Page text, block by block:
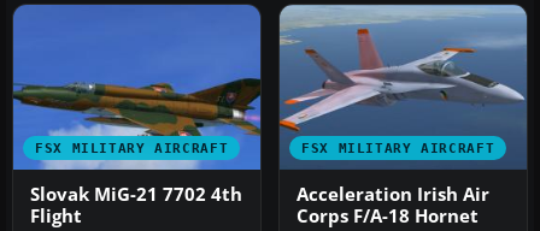
FSX MILITARY AIRCRAFT
Slovak MiG-21 7702 4th
Flight
FSX MILITARY AIRCRAFT
Acceleration Irish Air
Corps F/A-18 Hornet